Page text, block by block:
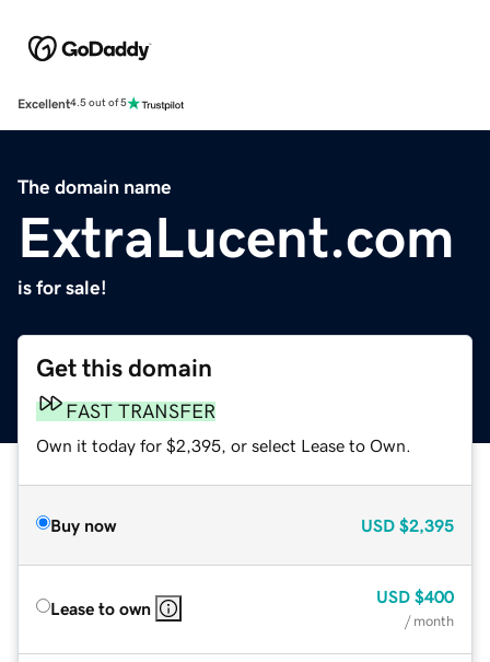
Excellent4.5 out of 5
The domain name
ExtraLucent.com
is for sale!
Get this domain
FAST TRANSFER
Own it today for $2,395, or select Lease to Own.
Buy now USD $2,395
Lease to own
USD $400
/ month